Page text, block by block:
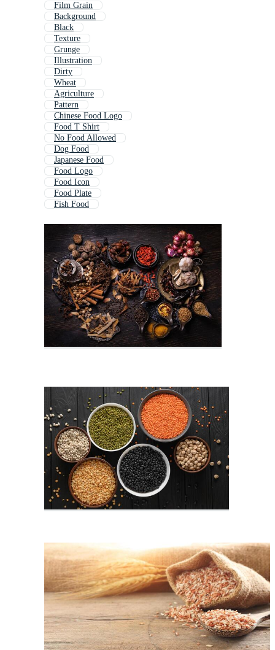
Film Grain
Background
Black
Texture
Grunge
Illustration
Dirty
Wheat
Agriculture
Pattern
Chinese Food Logo
Food T Shirt
No Food Allowed
Dog Food
Japanese Food
Food Logo
Food Icon
Food Plate
Fish Food